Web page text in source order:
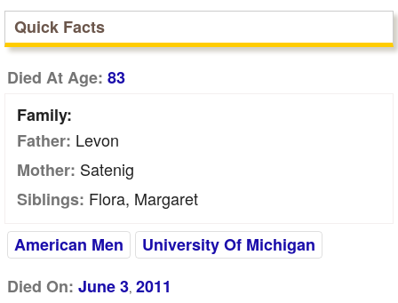
Quick Facts
Died At Age: 83
Family:
Father: Levon
Mother: Satenig
Siblings: Flora, Margaret
American Men
University Of Michigan
Died On: June 3, 2011